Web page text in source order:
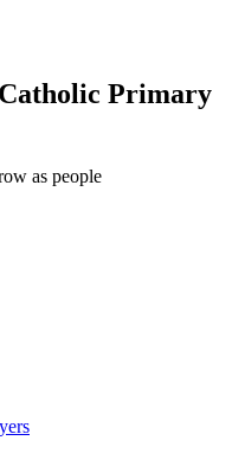
Primary
as people